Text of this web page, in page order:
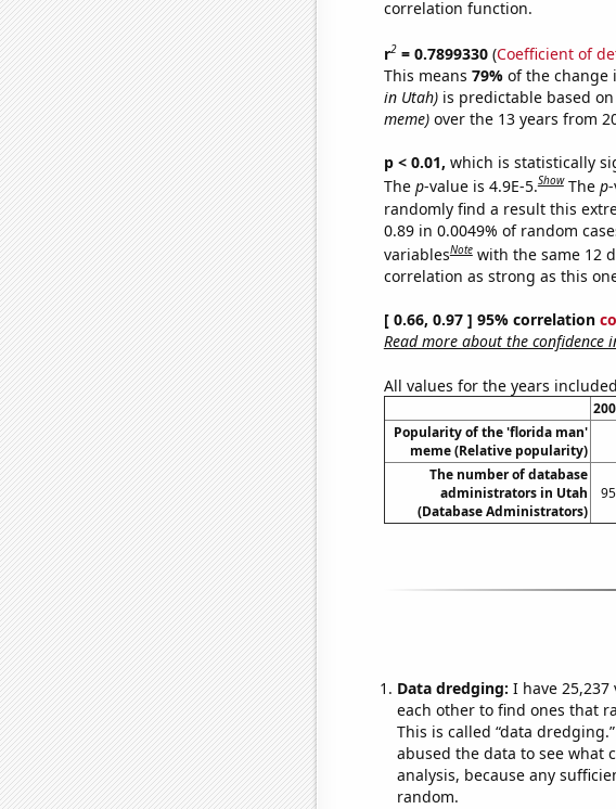
correlation function.
r2= 0.7899330(Coefficient of
This means 79% of the change
in Utah)is predictable based
meme)over the 13 years from
p < 0.01, which is statistically
The p-value is 4.9E-5.Show The p
randomly find a result this
0.89 in 0.0049% of random
variablesNote with the same 12
correlation as strong as this
[ 0.66, 0.97 ] 95% correlation
Read more about the confidence
All values for the years
Popularity of the 'florida man'
meme (Relative popularity)
The number of database
administrators in Utah
(Database Administrators)
Data dredging: I have
each other to find ones that
This is called “data
abused the data to see what
analysis, because any
random.